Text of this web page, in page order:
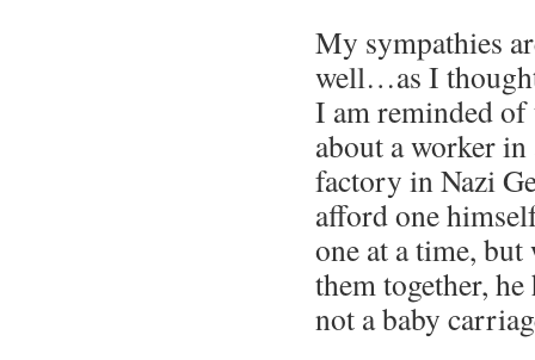
My sympathies
well…as I
I am reminded
about a worker in
factory in Nazi
afford one
one at a time,
them together,
not a baby